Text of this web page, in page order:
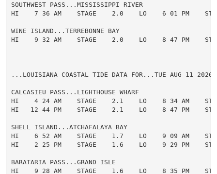
SOUTHWEST PASS...MISSISSIPPI RIVER
HI    7 36 AM    STAGE    2.0    LO    6 01 PM
WINE ISLAND...TERREBONNE BAY
HI    9 32 AM    STAGE    2.0    LO    8 47 PM
...LOUISIANA COASTAL TIDE DATA FOR...TUE AUG 11 2026
CALCASIEU PASS...LIGHTHOUSE WHARF
HI    4 24 AM    STAGE    2.1    LO    8 34 AM
HI   12 44 PM    STAGE    2.1    LO    8 47 PM
SHELL ISLAND...ATCHAFALAYA BAY
HI    6 52 AM    STAGE    1.7    LO    9 09 AM
HI    2 25 PM    STAGE    1.6    LO    9 29 PM
BARATARIA PASS...GRAND ISLE
HI    9 28 AM    STAGE    1.6    LO    8 35 PM